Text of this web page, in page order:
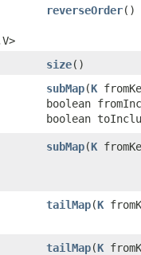
reverseOrder()
size()
subMap​(K
boolean
boolean
subMap​(K
tailMap​(K
tailMap​(K